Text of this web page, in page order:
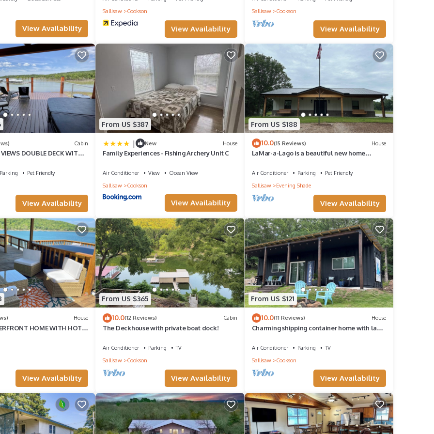
living room.
View Availability
Sallisaw
Cookson
View Availability
Sallisaw
Cookson
View Availability
Cabin
DOUBLE DECK WITH
Parking
Pet Friendly
View Availability
From US $387
| New House
Family Experiences - Fishing Archery Unit C
Air Conditioner View
Ocean View
Sallisaw
Cookson
View Availability
From US $188
10.0(15 Reviews) House
LaMar-a-Lago is a beautiful new home
Air Conditioner Parking
Pet Friendly
Sallisaw
Evening Shade
View Availability
House
HOME WITH HOT
View Availability
From US $365
10.0(12 Reviews) Cabin
The Deckhouse with private boat dock!
Air Conditioner Parking
TV
Sallisaw
Cookson
View Availability
From US $121
10.0(11 Reviews) House
Charming shipping container home with lake
Air Conditioner Parking
TV
Sallisaw
Cookson
View Availability